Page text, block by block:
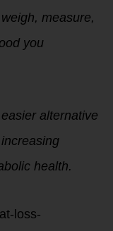
measure,
you
alternative
health.
loss-